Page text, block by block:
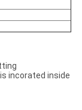
incorated inside